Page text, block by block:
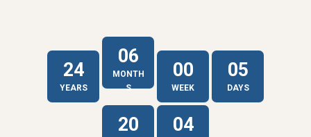
24
YEARS
06
MONTH
S
00
WEEK
05
DAYS
20 04